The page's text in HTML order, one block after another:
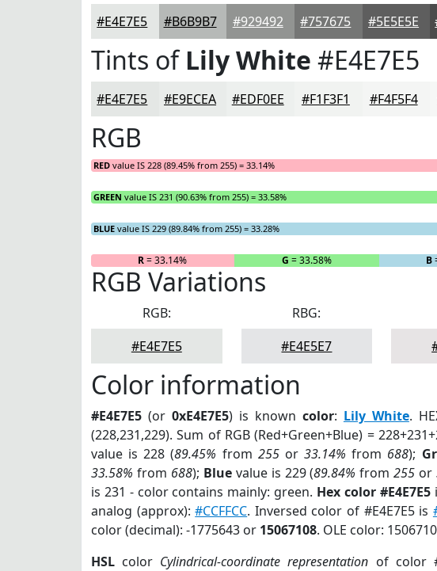
#E4E7E5 #B6B9B7 #929492 #757675 #5E5E5E
Tints ofLily White #E4E7E5
#E4E7E5 #E9ECEA #EDF0EE #F1F3F1 #F4F5F4
RGB
RED value IS 228 (89.45% from 255) = 33.14%
GREEN value IS 231 (90.63% from 255) = 33.58%
BLUE value IS 229 (89.84% from 255) = 33.28%
R= 33.14% G = 33.58% B
RGB Variations
RGB:
#E4E7E5
RBG:
#E4E5E7
Color information
#E4E7E5 (or 0xE4E7E5) is known color: Lily White.
(228,231,229). Sum of RGB (Red+Green+Blue) =
value is 228 (89.45% from 255or33.14% from 688);
33.58% from 688); Bluevalue is 229 (89.84% from255 or
is 231 - color contains mainly: green. Hex color #E4E7E5
analog (approx):#CCFFCC. Inversed color of #E4E7E5 is
color (decimal): -1775643 or 15067108. OLE color:
HSL color Cylindrical-coordinate representation of color